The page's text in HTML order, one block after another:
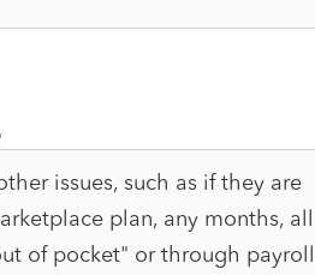
issues, such as if they are
plan, any months, all
of pocket" or through payroll